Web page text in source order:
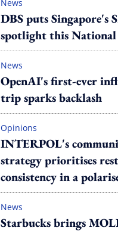
News
DBS puts Singapore's
spotlight this National
News
OpenAI's first-ever
trip sparks backlash
Opinions
INTERPOL's
strategy prioritises
consistency in a
News
Starbucks brings